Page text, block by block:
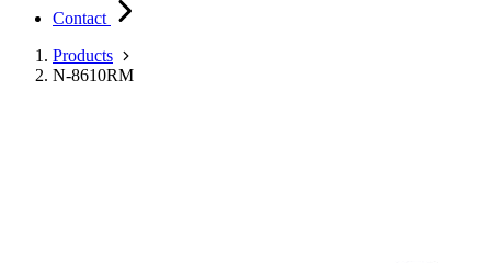
Contact
Products
N-8610RM